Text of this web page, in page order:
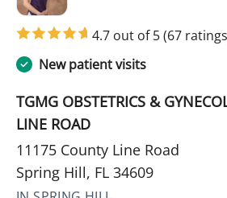
4.7 out of 5(67
New patient visits
TGMG OBSTETRICS &
LINE ROAD
11175 County Line Road
Spring Hill, FL 34609